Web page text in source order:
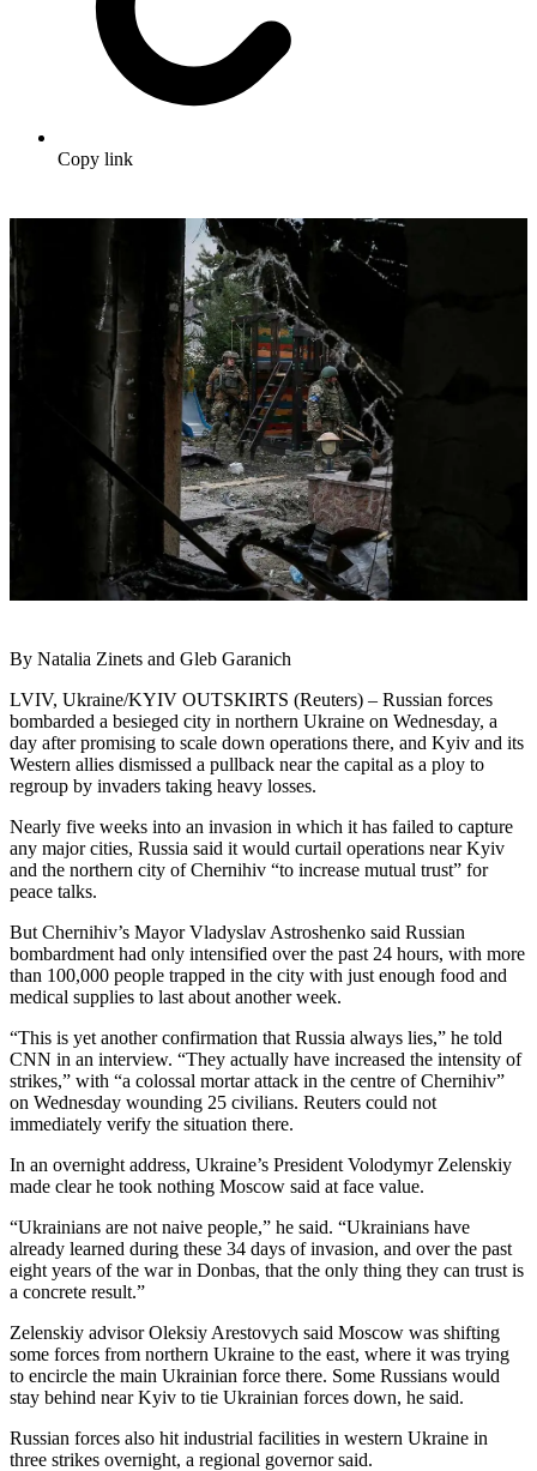
Copy link
By Natalia Zinets and Gleb Garanich
LVIV, Ukraine/KYIV OUTSKIRTS (Reuters) – Russian forces
bombarded a besieged city in northern Ukraine on Wednesday, a
day after promising to scale down operations there, and Kyiv and its
Western allies dismissed a pullback near the capital as a ploy to
regroup by invaders taking heavy losses.
Nearly five weeks into an invasion in which it has failed to capture
any major cities, Russia said it would curtail operations near Kyiv
and the northern city of Chernihiv “to increase mutual trust” for
peace talks.
But Chernihiv’s Mayor Vladyslav Astroshenko said Russian
bombardment had only intensified over the past 24 hours, with more
than 100,000 people trapped in the city with just enough food and
medical supplies to last about another week.
“This is yet another confirmation that Russia always lies,” he told
CNN in an interview. “They actually have increased the intensity of
strikes,” with “a colossal mortar attack in the centre of Chernihiv”
on Wednesday wounding 25 civilians. Reuters could not
immediately verify the situation there.
In an overnight address, Ukraine’s President Volodymyr Zelenskiy
made clear he took nothing Moscow said at face value.
“Ukrainians are not naive people,” he said. “Ukrainians have
already learned during these 34 days of invasion, and over the past
eight years of the war in Donbas, that the only thing they can trust is
a concrete result.”
Zelenskiy advisor Oleksiy Arestovych said Moscow was shifting
some forces from northern Ukraine to the east, where it was trying
to encircle the main Ukrainian force there. Some Russians would
stay behind near Kyiv to tie Ukrainian forces down, he said.
Russian forces also hit industrial facilities in western Ukraine in
three strikes overnight, a regional governor said.